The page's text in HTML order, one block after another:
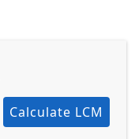
Calculate LCM